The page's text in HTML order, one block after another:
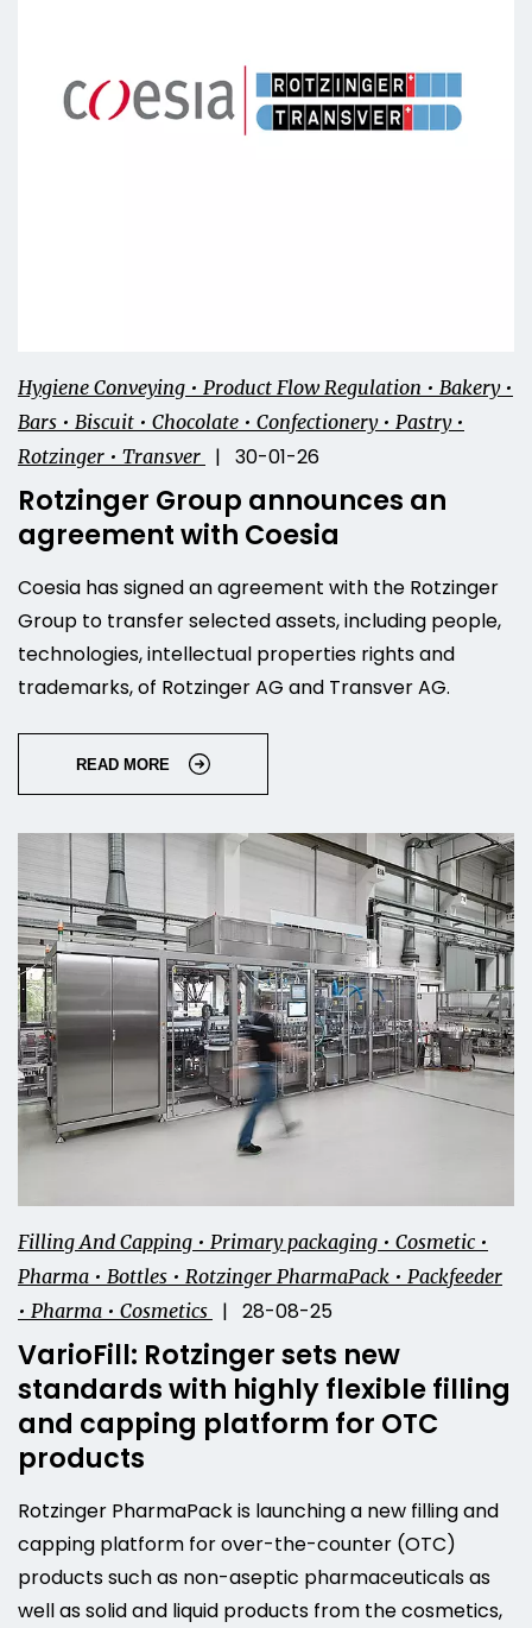
Hygiene Conveying • Product Flow Regulation • Bakery •
Bars • Biscuit • Chocolate • Confectionery • Pastry •
Rotzinger • Transver
| 30-01-26
Rotzinger Group announces an
agreement with Coesia
Coesia has signed an agreement with the Rotzinger
Group to transfer selected assets, including people,
technologies, intellectual properties rights and
trademarks, of Rotzinger AG and Transver AG.
READ MORE
Filling And Capping • Primary packaging • Cosmetic •
Pharma • Bottles • Rotzinger PharmaPack • Packfeeder
• Pharma • Cosmetics
| 28-08-25
VarioFill: Rotzinger sets new
standards with highly flexible filling
and capping platform for OTC
products
Rotzinger PharmaPack is launching a new filling and
capping platform for over-the-counter (OTC)
products such as non-aseptic pharmaceuticals as
well as solid and liquid products from the cosmetics,